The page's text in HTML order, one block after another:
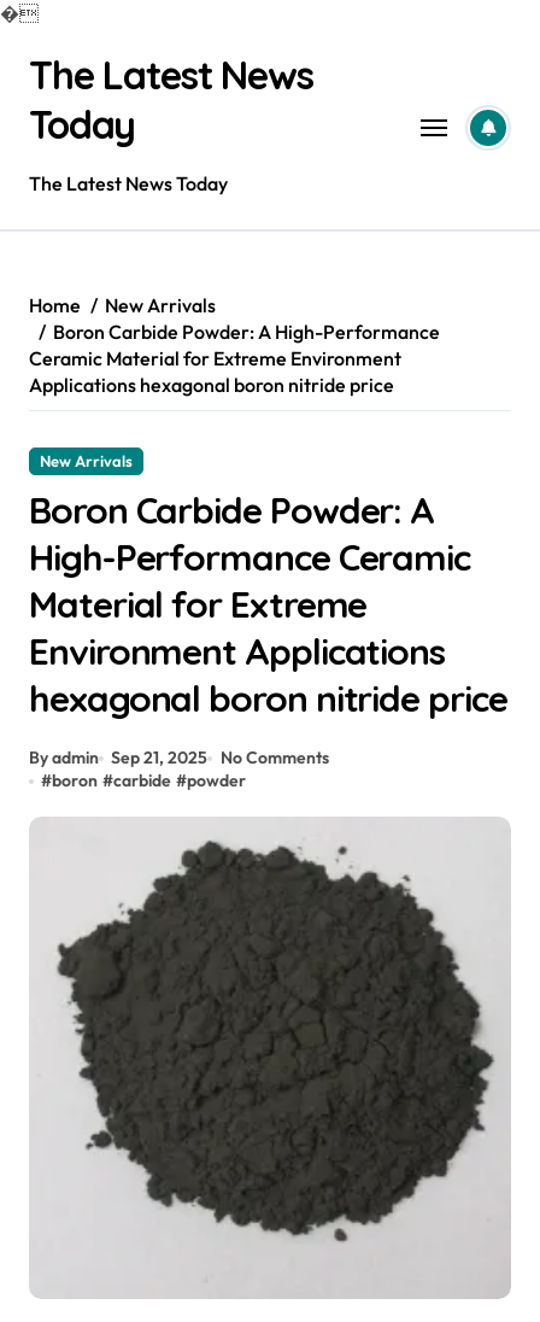
�
contentThe Latest News
Today
The Latest News Today
Home
New Arrivals
Boron Carbide Powder: A High-Performance
Ceramic Material for Extreme Environment
Applications hexagonal boron nitride price
New Arrivals
Boron Carbide Powder: A
High-Performance Ceramic
Material for Extreme
Environment Applications
hexagonal boron nitride price
By admin Sep 21, 2025
No Comments
#boron #carbide #powder